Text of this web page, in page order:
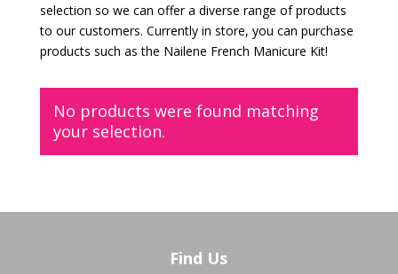
selection so we can offer a diverse range of products
to our customers. Currently in store, you can purchase
products such as the Nailene French Manicure Kit!
No products were found matching
your selection.
Find Us